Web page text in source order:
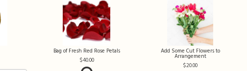
Bag of Fresh Red Rose Petals
40.00
Add Some Cut Flowers to
Arrangement
20.00